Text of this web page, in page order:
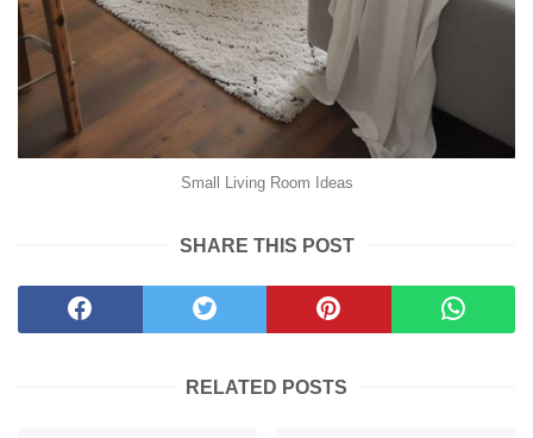
Small Living Room Ideas
SHARE THIS POST
RELATED POSTS